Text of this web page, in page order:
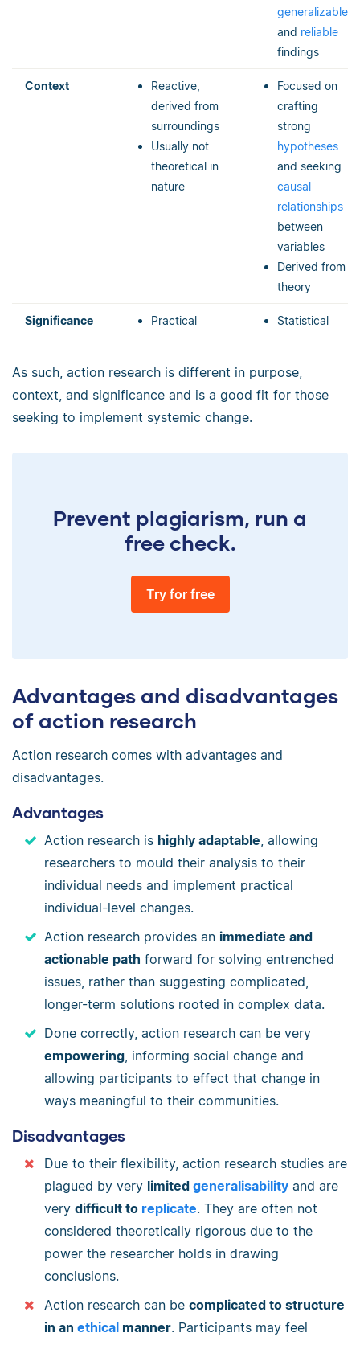
generalizable
and reliable
findings
Context
Reactive,
derived from
surroundings
Usually not
theoretical in
nature
Focused on
crafting
strong
hypotheses
and seeking
causal
relationships
between
variables
Derived from
theory
Significance Practical Statistical
As such, action research is different in purpose,
context, and significance and is a good fit for those
seeking to implement systemic change.
Prevent plagiarism, run a
free check.
Try for free
Advantages and disadvantages
of action research
Action research comes with advantages and
disadvantages.
Advantages
Action research is highly adaptable , allowing
researchers to mould their analysis to their
individual needs and implement practical
individual-level changes.
Action research provides an immediate and
actionable path forward for solving entrenched
issues, rather than suggesting complicated,
longer-term solutions rooted in complex data.
Done correctly, action research can be very
empowering , informing social change and
allowing participants to effect that change in
ways meaningful to their communities.
Disadvantages
Due to their flexibility, action research studies are
plagued by very limited generalisability and are
very difficult to replicate. They are often not
considered theoretically rigorous due to the
power the researcher holds in drawing
conclusions.
Action research can be complicated to structure
in an ethical manner. Participants may feel